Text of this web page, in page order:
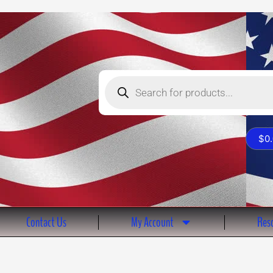
Products
$
Contact Us My Account